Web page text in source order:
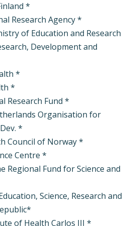
*
Research Agency *
of Education and Research
Development and
*
*
Research Fund *
Organisation for
*
Council of Norway *
Centre *
Regional Fund for Science and
Science, Research and
of Health Carlos III *